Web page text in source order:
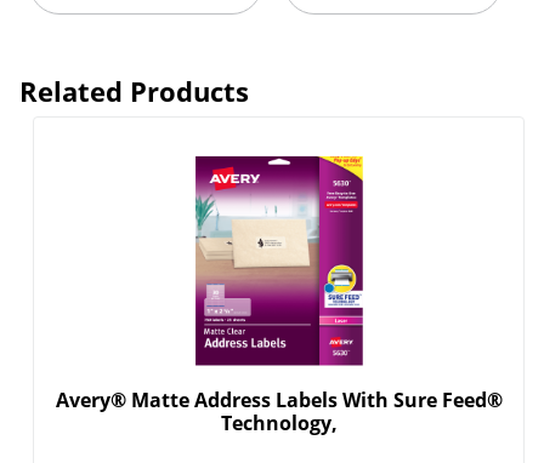
Related Products
Avery® Matte Address Labels With Sure Feed®
Technology,